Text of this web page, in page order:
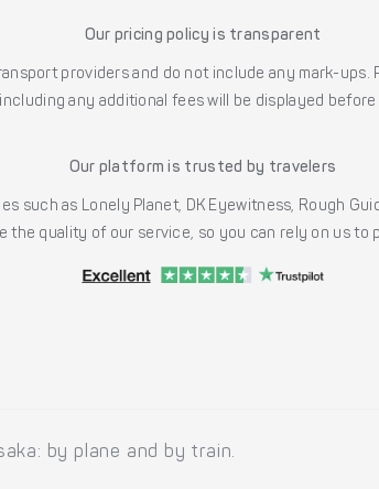
Our pricing policy is transparent
providers and do not include any mark-
any additional fees will be displayed before
Our platform is trusted by travelers
such as Lonely Planet, DK Eyewitness, Rough
the quality of our service, so you can rely on us to
by plane and by train.